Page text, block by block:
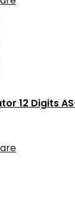
12 Digits